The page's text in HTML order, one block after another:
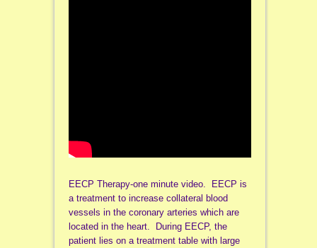
EECP Therapy-one minute video. EECP is
a treatment to increase collateral blood
vessels in the coronary arteries which are
located in the heart. During EECP, the
patient lies on a treatment table with large